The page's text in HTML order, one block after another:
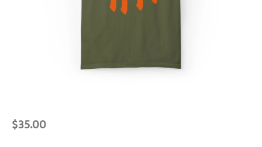
$35.00